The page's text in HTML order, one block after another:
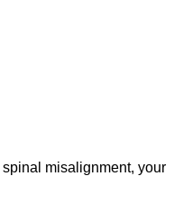
misalignment, your